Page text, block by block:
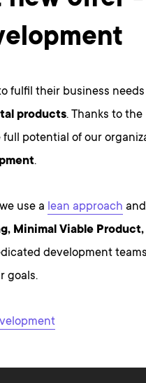
fulfil their business
products. Thanks to
potential of our
.
use a lean approach
Minimal Viable
development
goals.